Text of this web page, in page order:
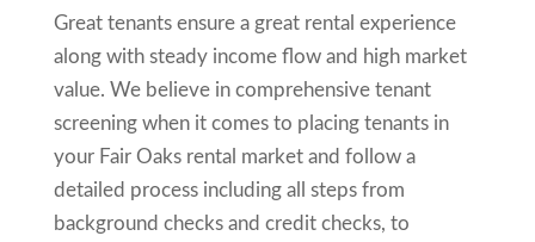
Great tenants ensure a great rental experience
along with steady income flow and high market
value. We believe in comprehensive tenant
screening when it comes to placing tenants in
your Fair Oaks rental market and follow a
detailed process including all steps from
background checks and credit checks, to